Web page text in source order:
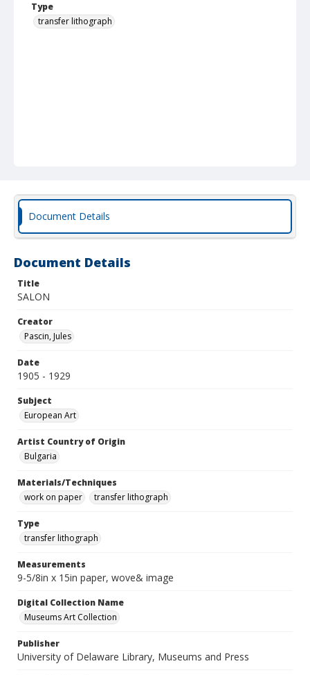
Type
transfer lithograph
Document Details
Document Details
Title
SALON
Creator
Pascin, Jules
Date
1905 - 1929
Subject
European Art
Artist Country of Origin
Bulgaria
Materials/Techniques
work on paper
transfer lithograph
Type
transfer lithograph
Measurements
9-5/8in x 15in paper, wove& image
Digital Collection Name
Museums Art Collection
Publisher
University of Delaware Library, Museums and Press